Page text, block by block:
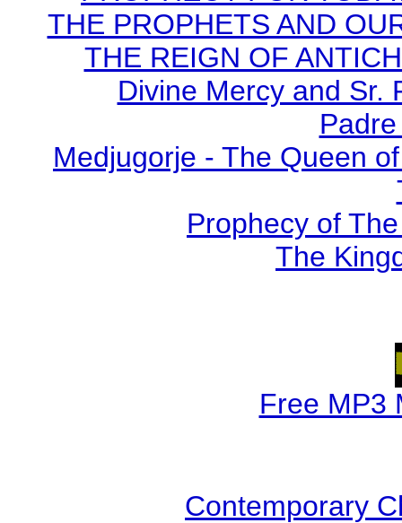
THE PROPHETS AND
THE REIGN OF
Divine Mercy and Sr.
Medjugorje - The Queen
Prophecy of
The
Free MP3
Contemporary